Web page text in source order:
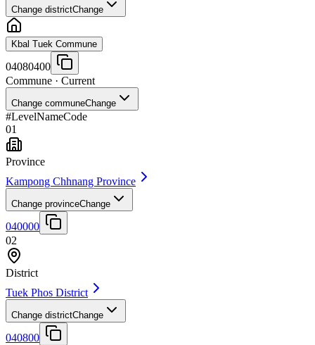
Change districtChange
Kbal Tuek Commune
04080400
Commune · Current
Change communeChange
#LevelNameCode
01
Province
Kampong Chhnang Province
Change provinceChange
040000
02
District
Tuek Phos District
Change districtChange
040800